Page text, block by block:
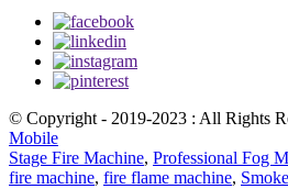
© Copyright - 2019-2023 : All Rights
Mobile
Stage Fire Machine, Professional Fog
fire machine, fire flame machine,